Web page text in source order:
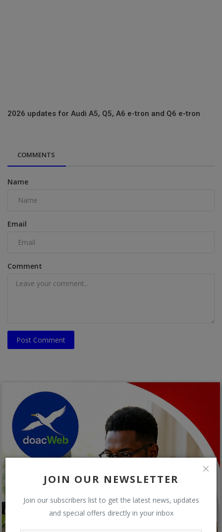
JOIN OUR NEWSLETTER
Join our subscribers list to get the latest news, updates
and special offers directly in your inbox
2026 updates for Audi A5, Q5, A6 e-tron and Q6 e-tron
COMMENTS
Name
Email
Comment
Post Comment